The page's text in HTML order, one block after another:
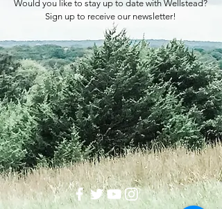
Would you like to stay up to date with Wellstead?
Sign up to receive our newsletter!